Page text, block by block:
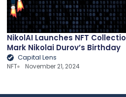
NikolAI Launches NFT
Mark Nikolai Durov’s Birthday
Capital Lens
NFT November 21, 2024